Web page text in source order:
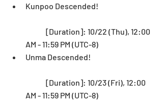
Kunpoo Descended!
AM - 11:59 PM (UTC-8)
Unma Descended!
AM - 11:59 PM (UTC-8)